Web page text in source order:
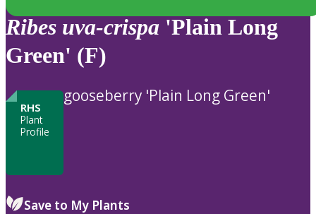
Ribes uva-crispa 'Plain Long
Green' (F)
RHS
Plant
Profile
gooseberry 'Plain Long Green'
Save to My Plants